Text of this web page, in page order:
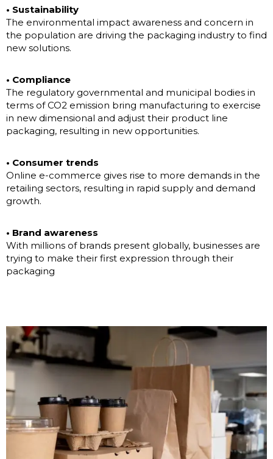
• Sustainability
The environmental impact awareness and concern in
the population are driving the packaging industry to find
new solutions.
• Compliance
The regulatory governmental and municipal bodies in
terms of CO2 emission bring manufacturing to exercise
in new dimensional and adjust their product line
packaging, resulting in new opportunities.
• Consumer trends
Online e-commerce gives rise to more demands in the
retailing sectors, resulting in rapid supply and demand
growth.
• Brand awareness
With millions of brands present globally, businesses are
trying to make their first expression through their
packaging